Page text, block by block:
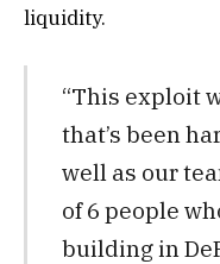
liquidity.
“This exploit
that’s been
well as our
of 6 people
building in